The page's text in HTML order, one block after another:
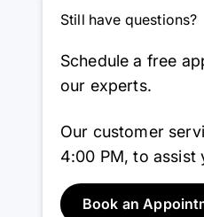
Still have questions?
Schedule a free
our experts.
Our customer
4:00 PM, to assist
Book an